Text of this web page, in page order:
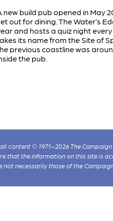
new build pub opened in May
out for dining. The Water’s
and hosts a quiz night
its name from the Site of
previous coastline was
the pub.
content © 1971–2026 The
that the information on this site is
not necessarily those of the